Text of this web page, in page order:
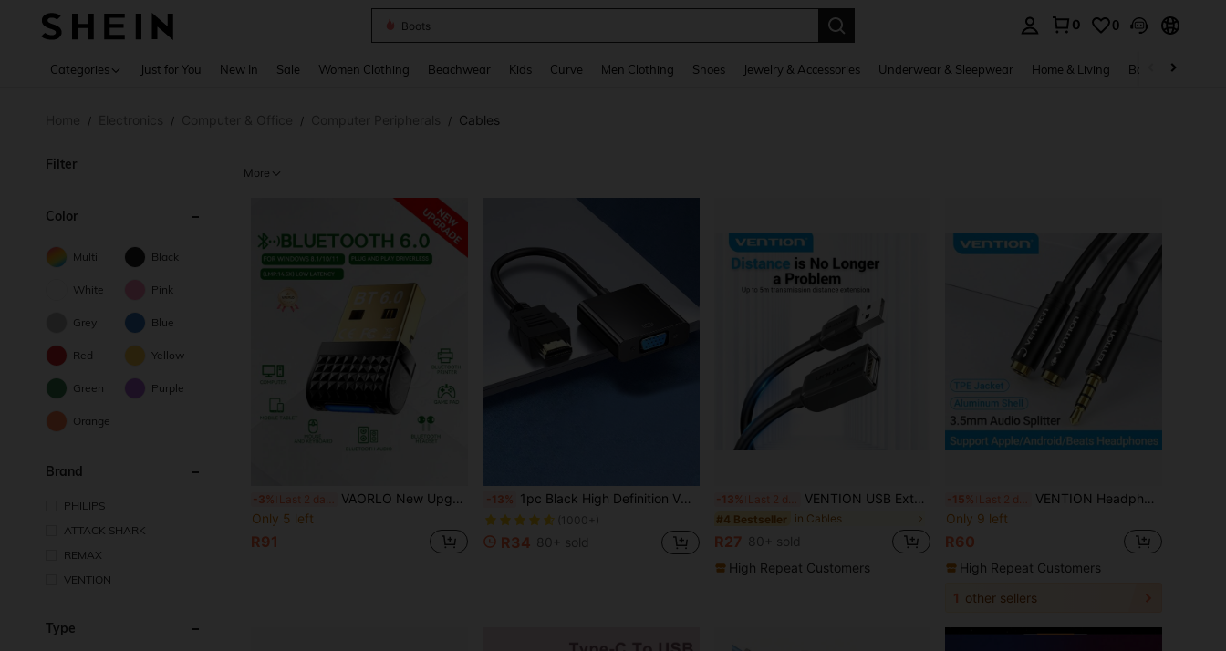
Boots
0 0
Categories Just for You New In Sale Women Clothing Beachwear Kids Curve Men Clothing Shoes Jewelry & Accessories Underwear & Sleepwear Home & Living Baby & Maternity
/ / / / Cables
Filter
Color
Multi Black
White Pink
Grey Blue
Red Yellow
Green Purple
Orange
Brand
PHILIPS
ATTACK SHARK
REMAX
VENTION
Type
More
-3% Last 2 days VAORLO New Upgraded USB Bluetooth 6.0 (LMP:14.5X) Wireless Adapter, Compatible With Windows 11/10/8.1 Computers, Suitable For Wireless Mouse, Keyboard, Headphones, Bluetooth Speakers And Bluetooth Printers.
Only 5 left
R91
-13% 1pc Black High Definition VGA Converter To VGA Cable Adapter, Suitable For Monitors, Projectors, TVs, Hubs
#2 Bestseller in Cables
(1000+)
#2 Bestseller
(1000+)
#2 Bestseller
(1000+)
R34 80+ sold
-13% Last 2 days VENTION USB Extension Cable, USB 2.0 Extension Cord Male To Female Extender Cable High-Speed Data Transfer For Mouse, USB Keyboard, Flash Drive, Hard Drive, Camera, Printer
#4 Bestseller in Cables
R27 80+ sold
High Repeat Customers
-15% Last 2 days
VENTION Headphone Splitter 3.5mm TRRS Stereo Audio Y Splitter Braided 4-Pole Male To 2-Female Dual Headphone Jack Splitter Adapter For Headset PC Smartphone & More
Only 9 left
R60
High Repeat Customers
1 other sellers